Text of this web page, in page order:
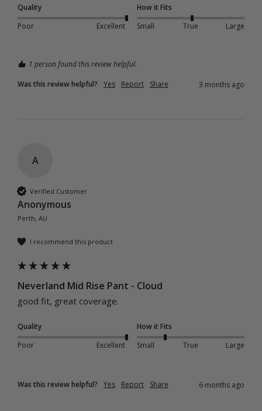
Quality
Poor
Excellent
How it Fits
Small
True Large
1 person found this review helpful.
Was this review helpful?
Yes Report Share 3 months ago
A
Verified Customer
Anonymous
Perth, AU
I recommend this product
Neverland Mid Rise Pant - Cloud
good fit, great coverage.
Quality
Poor
Excellent
How it Fits
Small
True Large
Was this review helpful? Yes Report Share 6 months ago